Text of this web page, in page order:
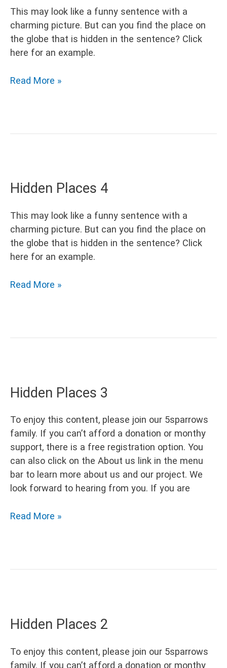
This may look like a funny sentence with a
charming picture. But can you find the place on
the globe that is hidden in the sentence? Click
here for an example.
Hidden
Read More »
Hidden Places 4
This may look like a funny sentence with a
charming picture. But can you find the place on
the globe that is hidden in the sentence? Click
here for an example.
Hidden
Read More »
Hidden Places 3
To enjoy this content, please join our 5sparrows
family. If you can’t afford a donation or monthy
support, there is a free registration option. You
can also click on the About us link in the menu
bar to learn more about us and our project. We
look forward to hearing from you. If you are
Hidden
Read More »
Hidden Places 2
To enjoy this content, please join our 5sparrows
family. If you can’t afford a donation or monthy